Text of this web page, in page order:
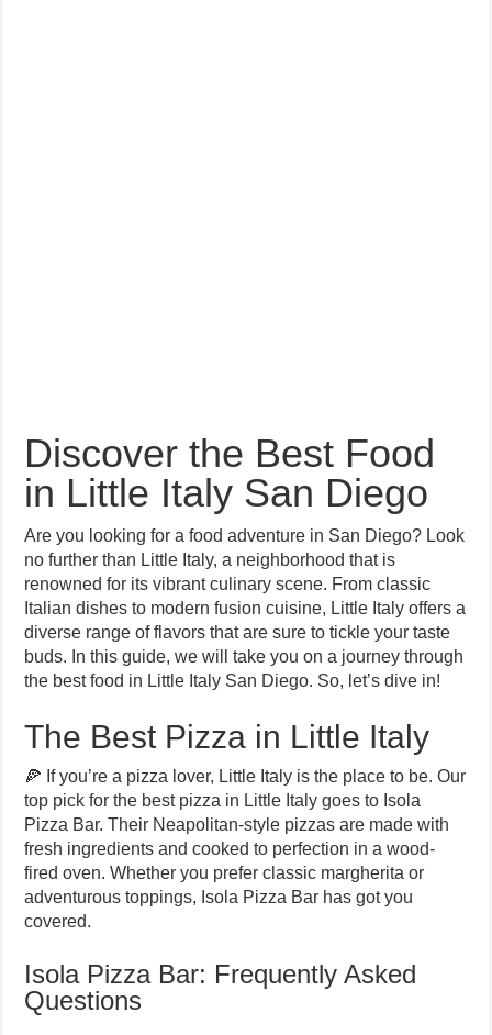
Discover the Best Food
in Little Italy San Diego
Are you looking for a food adventure in San Diego? Look
no further than Little Italy, a neighborhood that is
renowned for its vibrant culinary scene. From classic
Italian dishes to modern fusion cuisine, Little Italy offers a
diverse range of flavors that are sure to tickle your taste
buds. In this guide, we will take you on a journey through
the best food in Little Italy San Diego. So, let’s dive in!
The Best Pizza in Little Italy
🍕 If you’re a pizza lover, Little Italy is the place to be. Our
top pick for the best pizza in Little Italy goes to Isola
Pizza Bar. Their Neapolitan-style pizzas are made with
fresh ingredients and cooked to perfection in a wood-
fired oven. Whether you prefer classic margherita or
adventurous toppings, Isola Pizza Bar has got you
covered.
Isola Pizza Bar: Frequently Asked
Questions